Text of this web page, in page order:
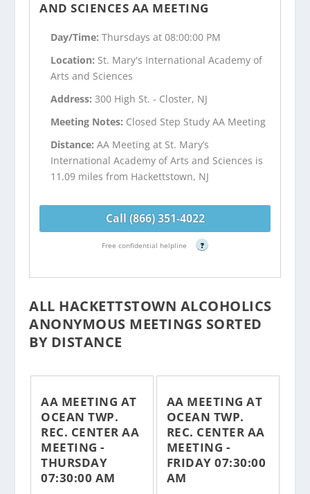
AND SCIENCES AA MEETING
Day/Time:Thursdays at 08:00:00 PM
Location: St. Mary's International Academy of
Arts and Sciences
Address:300 High St. - Closter, NJ
Meeting Notes: Closed Step Study AA Meeting
Distance:AA Meeting at St. Mary’s
International Academy of Arts and Sciences is
11.09 miles from Hackettstown, NJ
Call (866) 351-4022
Free confidential helpline ?
ALL HACKETTSTOWN ALCOHOLICS
ANONYMOUS MEETINGS SORTED
BY DISTANCE
AA MEETING AT
OCEAN TWP.
REC. CENTER AA
MEETING -
THURSDAY
07:30:00 AM
AA MEETING AT
OCEAN TWP.
REC. CENTER AA
MEETING -
FRIDAY 07:30:00
AM